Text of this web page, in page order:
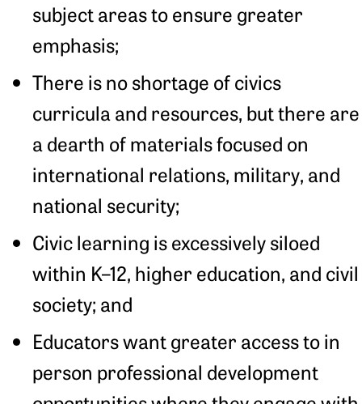
subject areas to ensure greater
emphasis;
There is no shortage of civics
curricula and resources, but there are
a dearth of materials focused on
international relations, military, and
national security;
Civic learning is excessively siloed
within K–12, higher education, and civil
society; and
Educators want greater access to in
person professional development